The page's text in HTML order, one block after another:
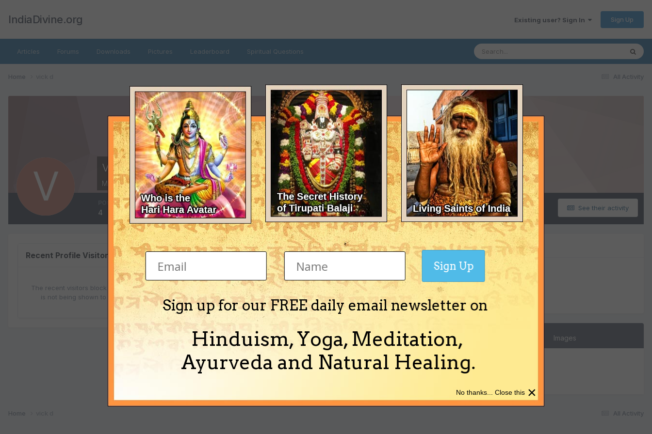
IndiaDivine.org Existing user? Sign In Sign Up
Articles Forums Downloads Pictures Leaderboard Spiritual Questions
All Activity
Home
vick d
Members
See their activity
POSTS
4
JOINED
October 13, 2011
LAST VISITED
December 7, 2021
Recent Profile Visitors
The recent visitors block is disabled and
is not being shown to other users.
vick d's Achievements
Newbie (1/14)
Activity About Me Images
About Me
All Activity
Home
Sign up for our FREE daily email newsletter on
Hinduism, Yoga, Meditation,
Ayurveda and Natural Healing.
Sign Up
×
No thanks... Close this